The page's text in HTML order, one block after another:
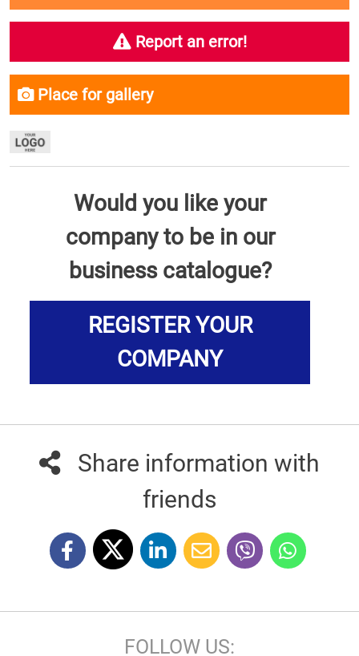
Report an error!
Place for gallery
Would you like your
company to be in our
business catalogue?
REGISTER YOUR
COMPANY
Share information with
friends
FOLLOW US: